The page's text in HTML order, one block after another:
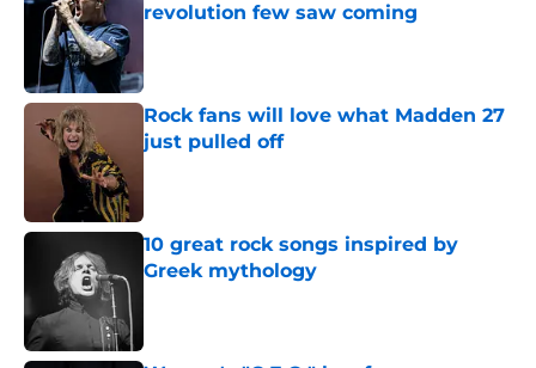
revolution few saw coming
Rock fans will love what Madden 27
just pulled off
10 great rock songs inspired by
Greek mythology